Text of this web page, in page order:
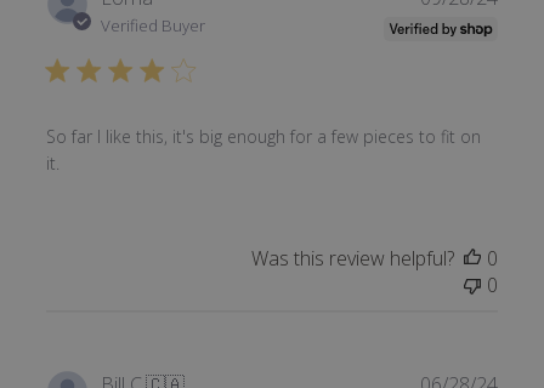
Verified Buyer
So far I like this, it's big enough for a few pieces to fit on
it.
Was this review helpful?
0
0